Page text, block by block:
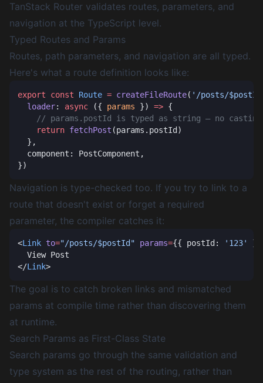
TanStack Router validates routes, parameters, and
navigation at the TypeScript level.
Typed Routes and Params
Routes, path parameters, and navigation are all typed.
Here's what a route definition looks like:
export const Route = createFileRoute( '/posts/
  loader
: async ({ params }) =>
    return
fetchPost
Navigation is type-checked too. If you try to link to a
route that doesn't exist or forget a required
parameter, the compiler catches it:
<Link to="/posts/$postId" params={{ postId:
'123'
</Link
The goal is to catch broken links and mismatched
params at compile time rather than discovering them
at runtime.
Search Params as First-Class State
Search params go through the same validation and
type system as the rest of the routing, rather than